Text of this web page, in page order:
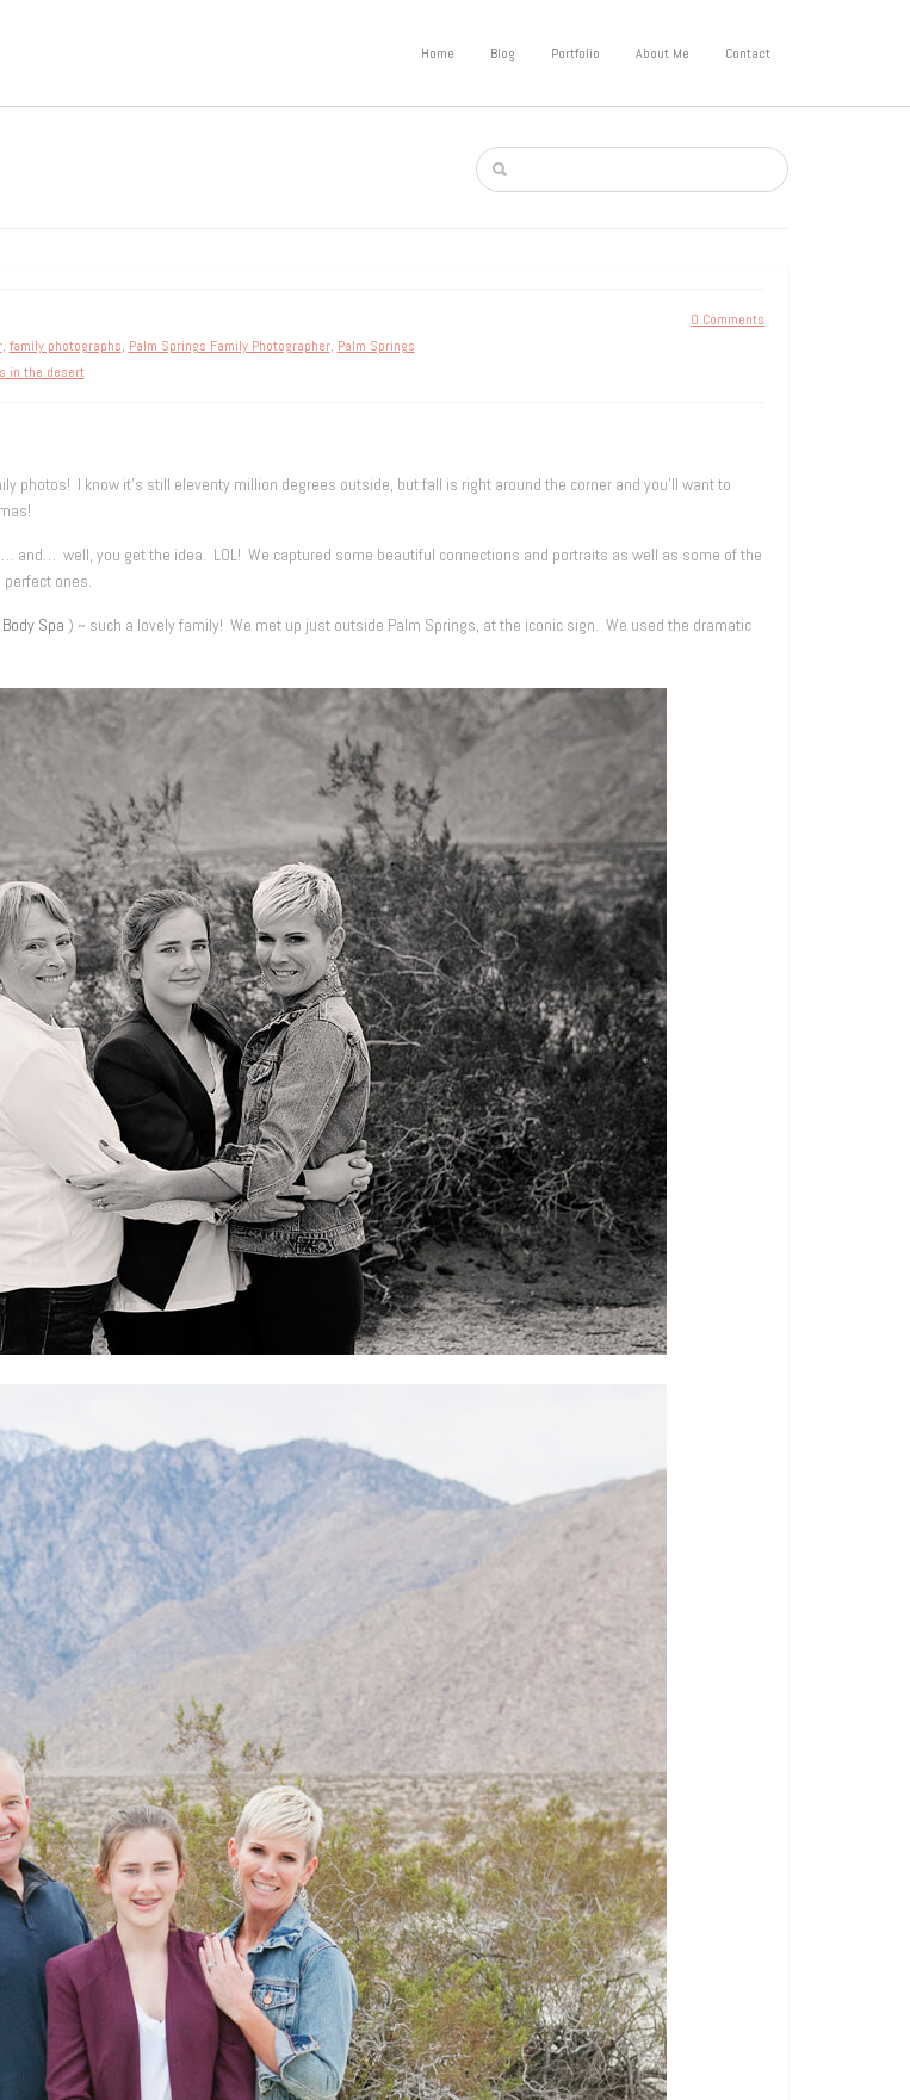
Home Blog Portfolio About Me Contact
, family photographs, Palm Springs Family Photographer, Palm Springs
in the desert
0 Comments
I know it’s still eleventy million degrees outside, but fall is right around the corner and you’ll want to
and… well, you get the idea. LOL! We captured some beautiful connections and portraits as well as some of the
ones.
Spa ) ~ such a lovely family! We met up just outside Palm Springs, at the iconic sign. We used the dramatic